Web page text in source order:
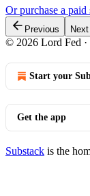
Or purchase a paid
Previous Next
© 2026 Lord Fed ·
Start your
Get the app
Substack is the